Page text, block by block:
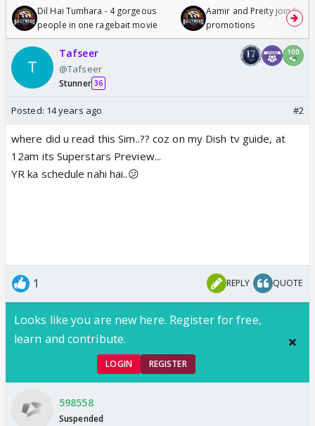
Dil Hai Tumhara - 4 gorgeous
people in one ragebait movie
Aamir and Preity join
promotions
Tafseer
@Tafseer
Stunner 36
Posted: 14 years ago #2
where did u read this Sim..?? coz on my Dish tv guide, at
12am its Superstars Preview...
YR ka schedule nahi hai..😕
1 REPLY QUOTE
Looks like you are new here. Register for free,
learn and contribute.
LOGIN REGISTER
598558
Suspended